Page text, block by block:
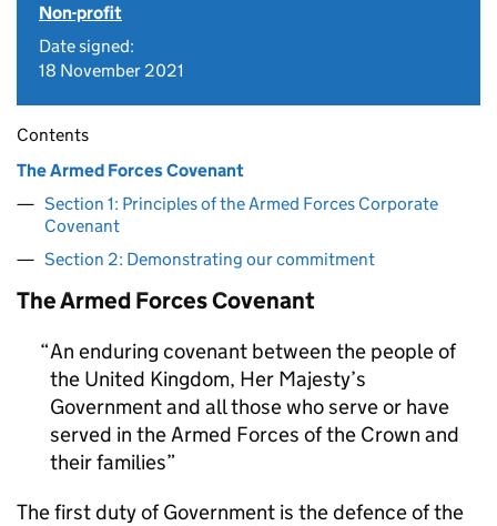
Non-profit
Date signed:
18 November 2021
Contents
The Armed Forces Covenant
Section 1: Principles of the Armed Forces Corporate
Covenant
Section 2: Demonstrating our commitment
The Armed Forces Covenant
An enduring covenant between the people of
the United Kingdom, Her Majesty’s
Government and all those who serve or have
served in the Armed Forces of the Crown and
their families
The first duty of Government is the defence of the